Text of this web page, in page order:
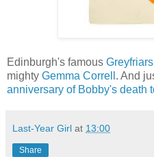
Edinburgh's famous
mighty Gemma Correll . And
anniversary of Bobby's death
Last-Year Girl at 13:00
Share